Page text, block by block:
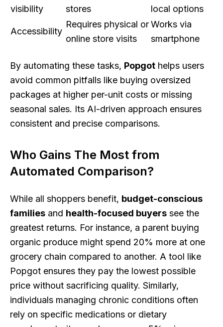
visibility
stores
local options
Accessibility
Requires physical or
online store visits
Works via
smartphone
By automating these tasks, Popgot helps users
avoid common pitfalls like buying oversized
packages at higher per-unit costs or missing
seasonal sales. Its AI-driven approach ensures
consistent and precise comparisons.
Who Gains The Most from
Automated Comparison?
While all shoppers benefit, budget-conscious
families and health-focused buyers see the
greatest returns. For instance, a parent buying
organic produce might spend 20% more at one
grocery chain compared to another. A tool like
Popgot ensures they pay the lowest possible
price without sacrificing quality. Similarly,
individuals managing chronic conditions often
rely on specific medications or dietary